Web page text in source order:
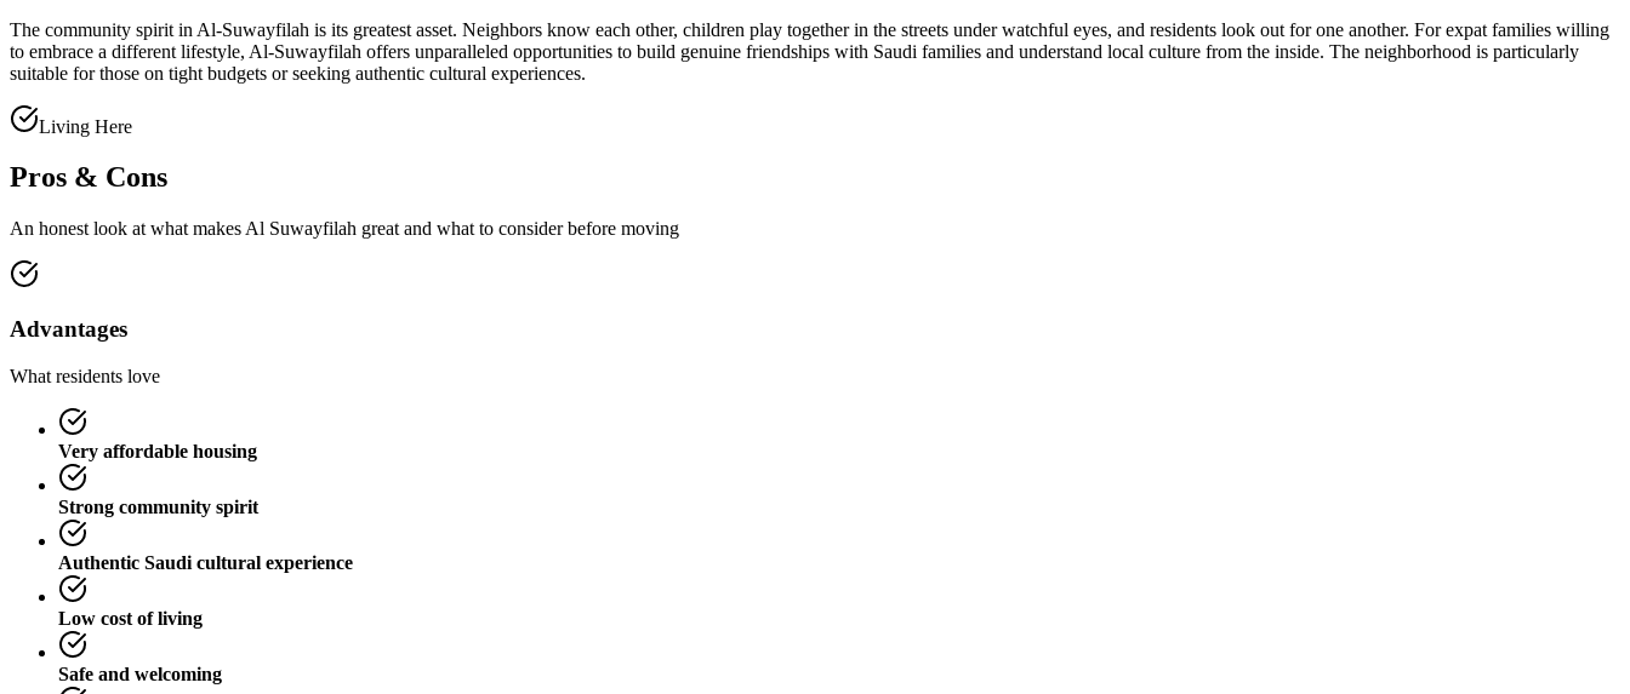
The community spirit in Al-Suwayfilah is its greatest asset. Neighbors know each other, children play together in the streets under watchful eyes, and residents look out for one another. For expat families willing
to embrace a different lifestyle, Al-Suwayfilah offers unparalleled opportunities to build genuine friendships with Saudi families and understand local culture from the inside. The neighborhood is particularly
suitable for those on tight budgets or seeking authentic cultural experiences.
Living Here
Pros & Cons
An honest look at what makes Al Suwayfilah great and what to consider before moving
Advantages
What residents love
Very affordable housing
Strong community spirit
Authentic Saudi cultural experience
Low cost of living
Safe and welcoming